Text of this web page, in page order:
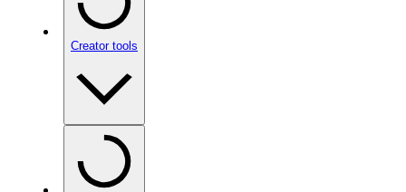
Creator tools